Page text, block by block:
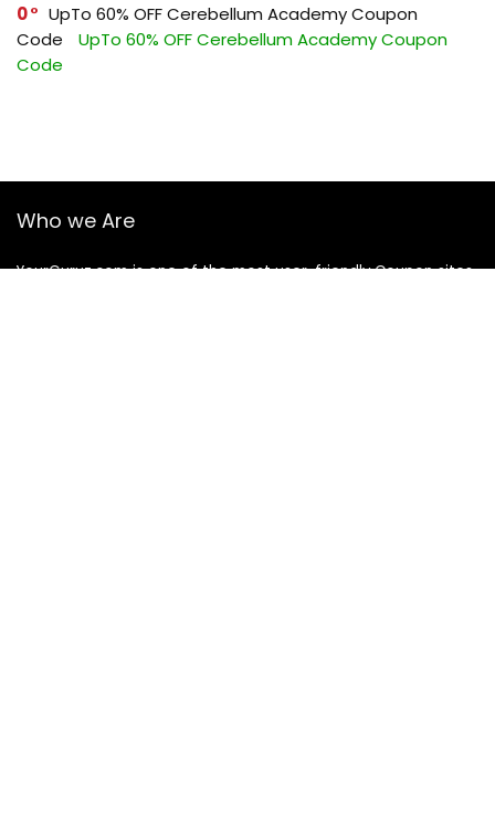
0
UpTo 60% OFF Cerebellum Academy Coupon
Code
UpTo 60% OFF Cerebellum Academy Coupon
Code
Who we Are
YourGuruz.com is one of the most user-friendly Coupon sites